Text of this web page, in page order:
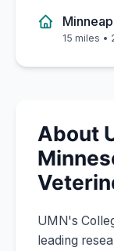
15 miles •
About
UMN's
leading